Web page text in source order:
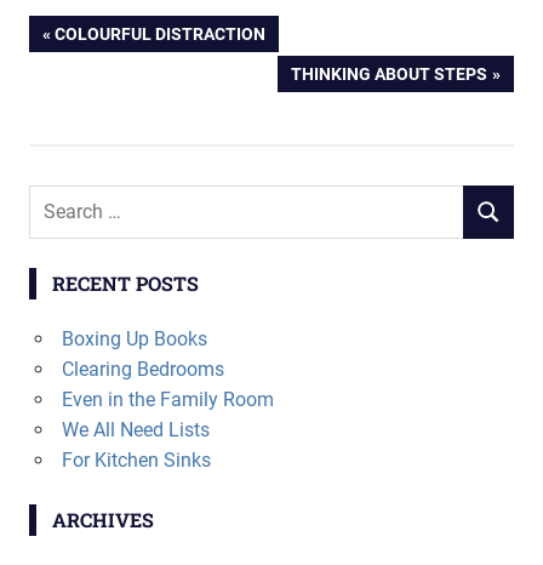
Post
PREVIOUS
COLOURFUL DISTRACTION
NEXT
THINKING ABOUT STEPS
Search
SEARCH
RECENT POSTS
Boxing Up Books
Clearing Bedrooms
Even in the Family Room
We All Need Lists
For Kitchen Sinks
ARCHIVES